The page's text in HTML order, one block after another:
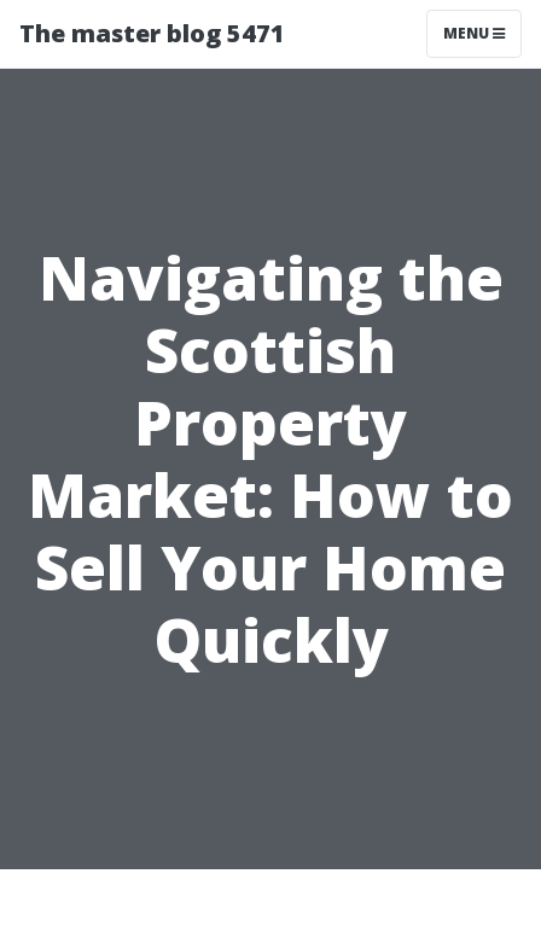
The master blog 5471 MENU
Navigating the
Scottish
Property
Market: How to
Sell Your Home
Quickly